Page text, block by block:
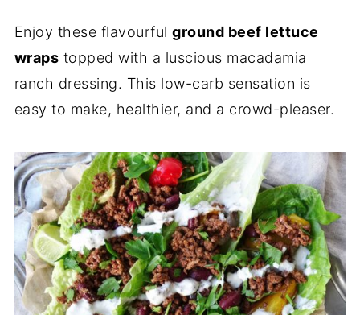
Enjoy these flavourfulground beef lettuce
wraps topped with a luscious macadamia
ranch dressing. This low-carb sensation is
easy to make, healthier, and a crowd-pleaser.